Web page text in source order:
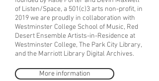
of Listen/Space, a 501(c)3 arts non-profit, in
2019 we are proudly in collaboration with
Westminster College School of Music, Red
Desert Ensemble Artists-in-Residence at
Westminster College, The Park City Library,
and the Marriott Library Digital Archives.
More information